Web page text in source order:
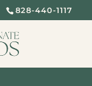
828-440-1117